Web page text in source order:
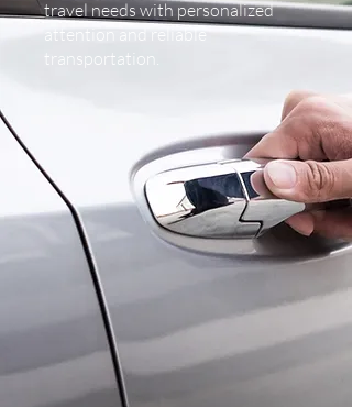
travel needs with personalized
attention and reliable
transportation.